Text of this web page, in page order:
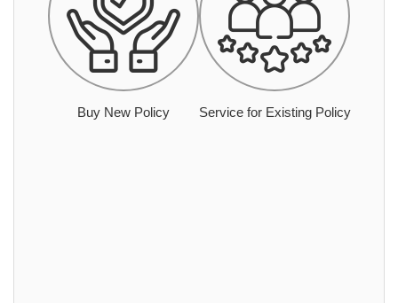
Buy New Policy Service for Existing Policy